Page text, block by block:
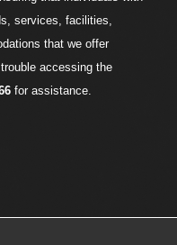
services, facilities,
that we offer
accessing the
for assistance.